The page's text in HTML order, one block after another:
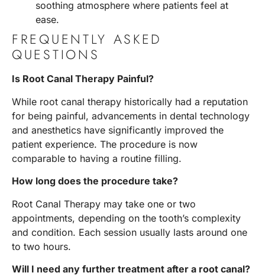
soothing atmosphere where patients feel at
ease.
FREQUENTLY ASKED
QUESTIONS
Is Root Canal Therapy Painful?
While root canal therapy historically had a reputation
for being painful, advancements in dental technology
and anesthetics have significantly improved the
patient experience. The procedure is now
comparable to having a routine filling.
How long does the procedure take?
Root Canal Therapy may take one or two
appointments, depending on the tooth’s complexity
and condition. Each session usually lasts around one
to two hours.
Will I need any further treatment after a root canal?